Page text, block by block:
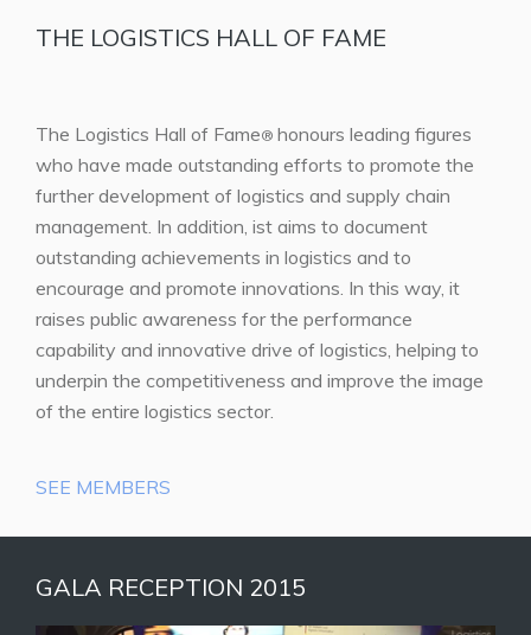
THE LOGISTICS HALL OF FAME
The Logistics Hall of Fame® honours leading figures
who have made outstanding efforts to promote the
further development of logistics and supply chain
management. In addition, ist aims to document
outstanding achievements in logistics and to
encourage and promote innovations. In this way, it
raises public awareness for the performance
capability and innovative drive of logistics, helping to
underpin the competitiveness and improve the image
of the entire logistics sector.
SEE MEMBERS
GALA RECEPTION 2015